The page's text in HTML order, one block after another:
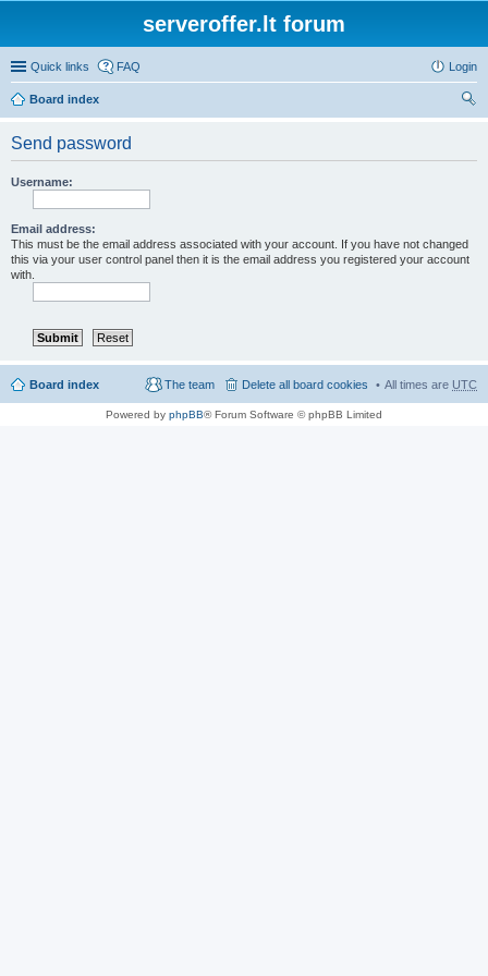
serveroffer.lt forum
Quick links FAQ Login
Board index
Send password
Username:
Email address:
This must be the email address associated with your account. If you have not changed
this via your user control panel then it is the email address you registered your account
with.
Board index All times are UTC
Delete all board cookies
The team
Powered by phpBB® Forum Software © phpBB Limited